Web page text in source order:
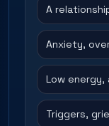
A
Anxiety,
Low energy,
Triggers,